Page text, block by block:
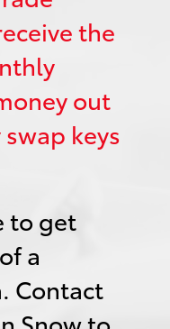
the
out
keys
to get
a
Contact